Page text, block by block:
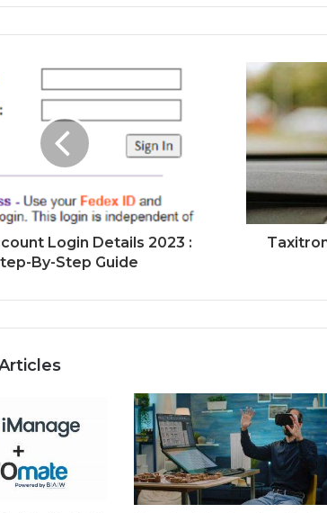
Login Details 2023 :
By-Step Guide